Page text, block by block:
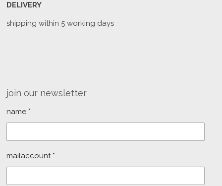
DELIVERY
shipping within 5 working days
join our newsletter
name *
mailaccount *